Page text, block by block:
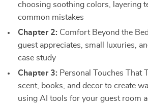
choosing soothing colors, layering
common mistakes
Chapter 2: Comfort Beyond the
guest appreciates, small luxuries,
case study
Chapter 3: Personal Touches That
scent, books, and decor to create
using AI tools for your guest room